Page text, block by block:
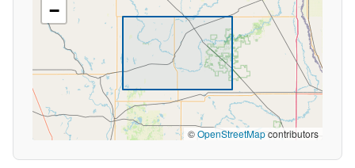
−
©OpenStreetMapcontributors